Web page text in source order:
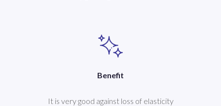
Benefit
It is very good against loss of elasticity